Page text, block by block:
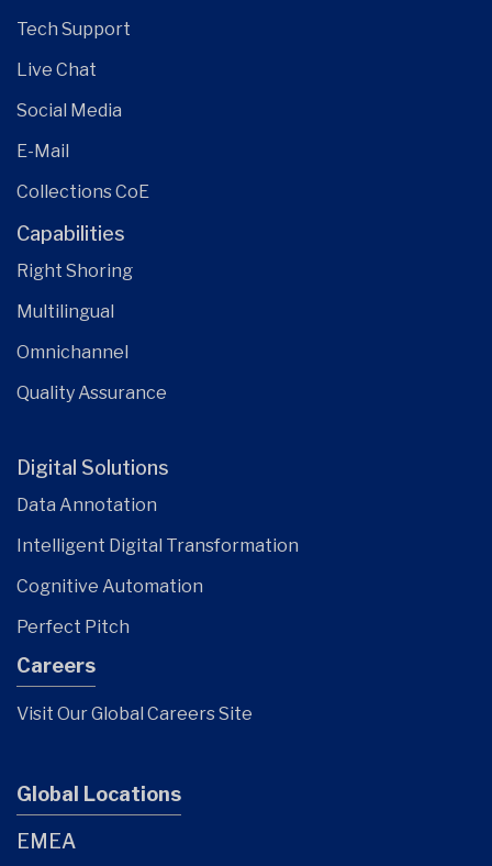
Tech Support
Live Chat
Social Media
E-Mail
Collections CoE
Capabilities
Right Shoring
Multilingual
Omnichannel
Quality Assurance
Digital Solutions
Data Annotation
Intelligent Digital Transformation
Cognitive Automation
Perfect Pitch
Careers
Visit Our Global Careers Site
Global Locations
EMEA